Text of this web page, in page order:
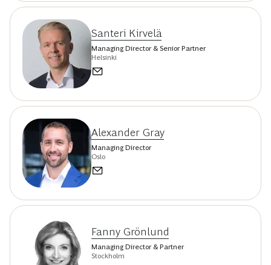
Santeri Kirvelä
Managing Director & Senior Partner
Helsinki
Alexander Gray
Managing Director
Oslo
Fanny Grönlund
Managing Director & Partner
Stockholm